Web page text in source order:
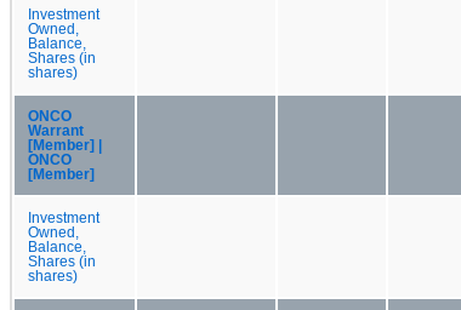
Investment
Owned,
Balance,
Shares (in
shares)
ONCO
Warrant
[Member] |
ONCO
[Member]
Investment
Owned,
Balance,
Shares (in
shares)